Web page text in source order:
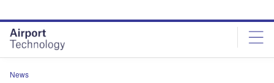
site
menu
page
content
News